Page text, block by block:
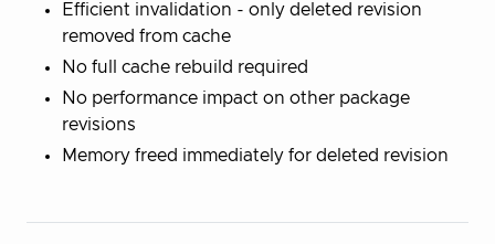
Efficient invalidation - only deleted revision
removed from cache
No full cache rebuild required
No performance impact on other package
revisions
Memory freed immediately for deleted revision